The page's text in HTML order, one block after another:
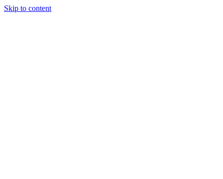
Skip to content